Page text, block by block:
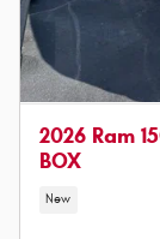
2026 Ram
BOX
New